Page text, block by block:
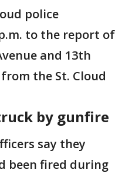
police
to the report of
and 13th
the St. Cloud
by gunfire
say they
been fired during